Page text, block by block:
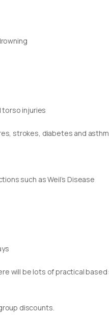
torso injuries
strokes, diabetes and
such as Weil’s Disease
will be lots of practical
discounts.